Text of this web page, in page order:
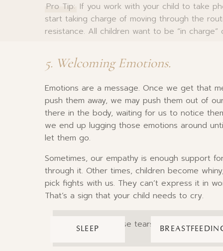
Pro Tip: If you work with your child to take
start taking charge of moving through the
resistance. All children want to be “in charge”
5. Welcoming Emotions.
Emotions are a message. Once we get that
push them away, we may push them out of
there in the body, waiting for us to notice
we end up lugging those emotions around
let them go.
Sometimes, our empathy is enough support
through it. Other times, children become
pick fights with us. They can’t express it in
That’s a sign that your child needs to cry.
So welcome those tears; they’re
SLEEP